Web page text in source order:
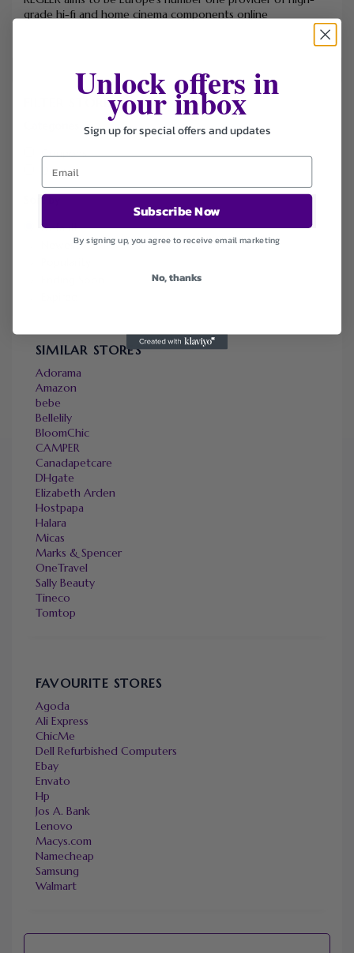
grade hi-fi and home cinema components online
FILTER STORE
Coupons
Deals
Sort by
Default
Newest
SIMILAR STORES
Adorama
Amazon
bebe
Bellelily
BloomChic
CAMPER
Canadapetcare
DHgate
Elizabeth Arden
Hostpapa
Halara
Micas
Marks & Spencer
OneTravel
Sally Beauty
Tineco
Tomtop
FAVOURITE STORES
Agoda
Ali Express
ChicMe
Dell Refurbished Computers
Ebay
Envato
Hp
Jos A. Bank
Lenovo
Macys.com
Namecheap
Samsung
Walmart
Unlock offers in
your inbox
Sign up for special offers and updates
Subscribe Now
By signing up, you agree to receive email marketing
No, thanks